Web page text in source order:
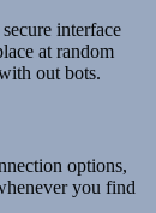
interface
at random
out bots.
options,
you find